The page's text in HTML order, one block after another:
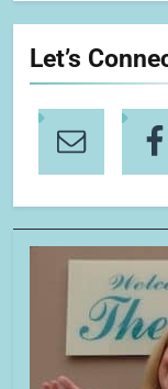
Let’s